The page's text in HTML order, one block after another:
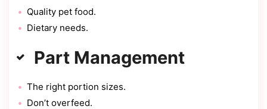
Quality pet food.
Dietary needs.
Part Management
The right portion sizes.
Don’t overfeed.